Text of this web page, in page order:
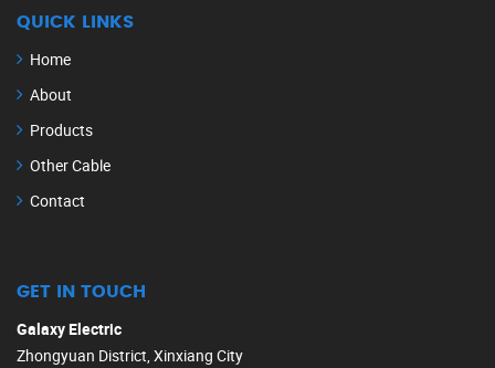
QUICK LINKS
Home
About
Products
Other Cable
Contact
GET IN TOUCH
Galaxy Electric
Zhongyuan District, Xinxiang City